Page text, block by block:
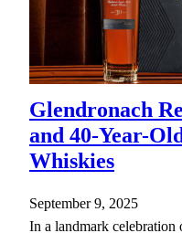
Glendronach
and 40-Year-
Whiskies
September 9, 2025
In a landmark